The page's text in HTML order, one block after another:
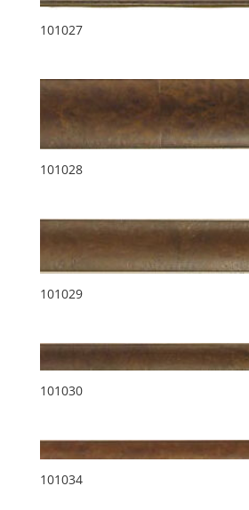
101027
101028
101029
101030
101034